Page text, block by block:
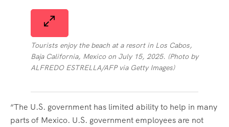
Tourists enjoy the beach at a resort in Los Cabos,
Baja California, Mexico on July 15, 2025. (Photo by
ALFREDO ESTRELLA/AFP via Getty Images)
“The U.S. government has limited ability to help in many
parts of Mexico. U.S. government employees are not